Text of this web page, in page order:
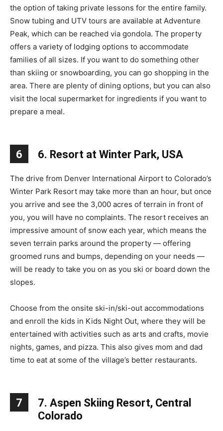
the option of taking private lessons for the entire family.
Snow tubing and UTV tours are available at Adventure
Peak, which can be reached via gondola. The property
offers a variety of lodging options to accommodate
families of all sizes. If you want to do something other
than skiing or snowboarding, you can go shopping in the
area. There are plenty of dining options, but you can also
visit the local supermarket for ingredients if you want to
prepare a meal.
6 6. Resort at Winter Park, USA
The drive from Denver International Airport to Colorado’s
Winter Park Resort may take more than an hour, but once
you arrive and see the 3,000 acres of terrain in front of
you, you will have no complaints. The resort receives an
impressive amount of snow each year, which means the
seven terrain parks around the property — offering
groomed runs and bumps, depending on your needs —
will be ready to take you on as you ski or board down the
slopes.
Choose from the onsite ski-in/ski-out accommodations
and enroll the kids in Kids Night Out, where they will be
entertained with activities such as arts and crafts, movie
nights, games, and pizza. This also gives mom and dad
time to eat at some of the village’s better restaurants.
7
7. Aspen Skiing Resort, Central
Colorado